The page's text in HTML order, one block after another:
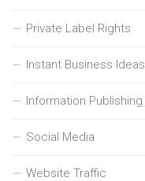
Private Label Rights
Instant Business Ideas
Information Publishing
Social Media
Website Traffic